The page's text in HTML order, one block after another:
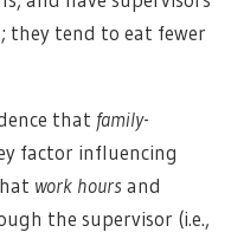
tend to eat fewer
that family-
factor influencing
work hours and
the supervisor (i.e.,